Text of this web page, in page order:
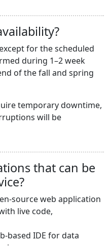
for the scheduled
during 1–2 week
of the fall and spring
temporary downtime,
will be
that can be
source web application
live code,
based IDE for data